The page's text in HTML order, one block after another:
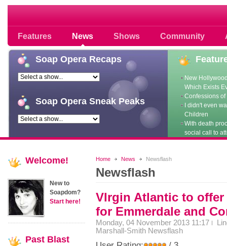
Features News Shows Community
Soap opera community photos
Soap Opera Recaps
Soap Opera Sneak Peaks
New
Which Exists
Confessions
I didn't even
Children
With death
social call to
Home News Newsflash
Newsflash
VIrgin Atlantic to offer
for Emmerdale and
Monday, 04 November 2013 11:17
Marshall-Smith Newsflash
Welcome!
New to
Soapdom?
Start here!
Past Blast